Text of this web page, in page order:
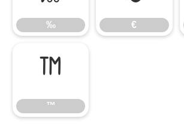
‰ €
™
™